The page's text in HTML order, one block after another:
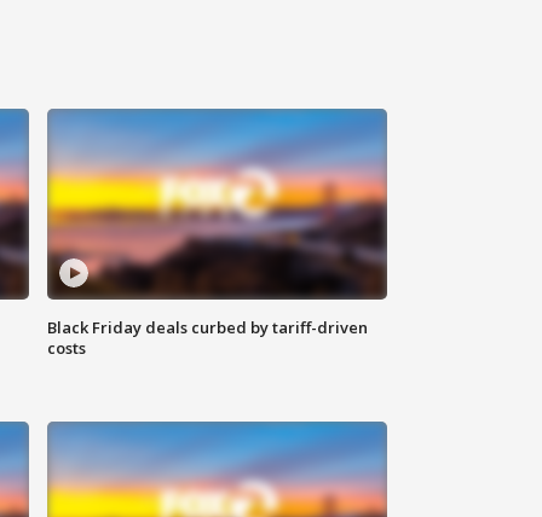
Black Friday deals curbed by tariff-driven
costs